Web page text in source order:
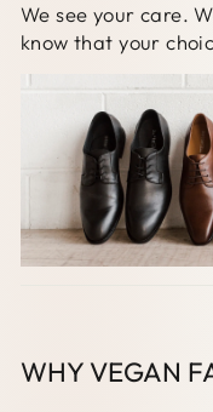
We see your care.
know that your
WHY VEGAN